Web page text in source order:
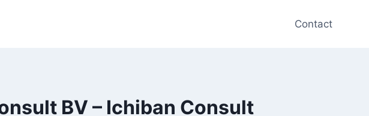
Contact
BV – Ichiban Consult